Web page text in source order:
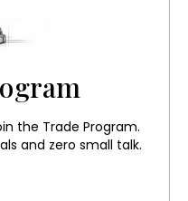
the Trade Program.
and zero small talk.